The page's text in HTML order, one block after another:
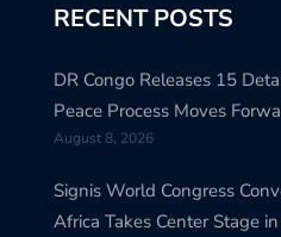
RECENT POSTS
DR Congo Releases 15
Peace Process Moves
August 8, 2026
Signis World Congress
Africa Takes Center Stage